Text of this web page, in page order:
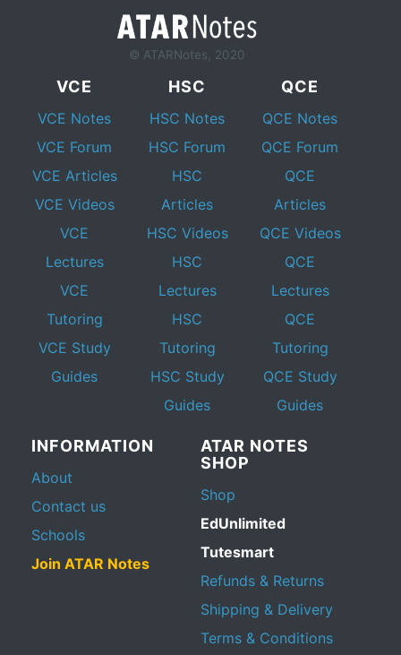
© ATARNotes, 2020
VCE
VCE Notes
VCE Forum
VCE Articles
VCE Videos
VCE
Lectures
VCE
Tutoring
VCE Study
Guides
HSC
HSC Notes
HSC Forum
HSC
Articles
HSC Videos
HSC
Lectures
HSC
Tutoring
HSC Study
Guides
QCE
QCE Notes
QCE Forum
QCE
Articles
QCE Videos
QCE
Lectures
QCE
Tutoring
QCE Study
Guides
INFORMATION
About
Contact us
Schools
Join ATAR Notes
ATAR NOTES
SHOP
Shop
EdUnlimited
Tutesmart
Refunds & Returns
Shipping & Delivery
Terms & Conditions